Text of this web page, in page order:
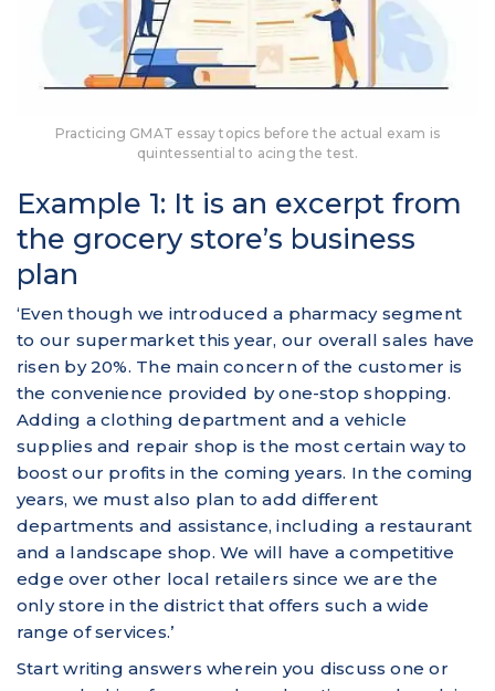
Practicing GMAT essay topics before the actual exam is
quintessential to acing the test.
Example 1: It is an excerpt from
the grocery store’s business
plan
‘Even though we introduced a pharmacy segment
to our supermarket this year, our overall sales have
risen by 20%. The main concern of the customer is
the convenience provided by one-stop shopping.
Adding a clothing department and a vehicle
supplies and repair shop is the most certain way to
boost our profits in the coming years. In the coming
years, we must also plan to add different
departments and assistance, including a restaurant
and a landscape shop. We will have a competitive
edge over other local retailers since we are the
only store in the district that offers such a wide
range of services.’
Start writing answers wherein you discuss one or